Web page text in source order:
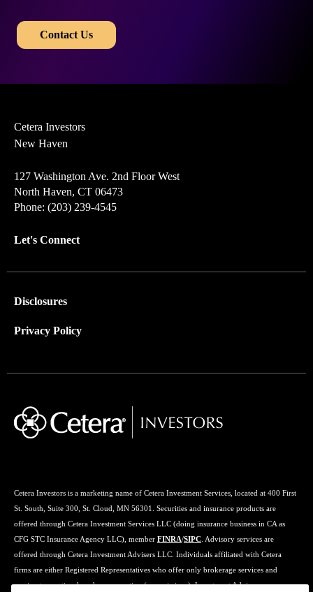
Contact Us
Cetera Investors
New Haven
127 Washington Ave. 2nd Floor West
North Haven, CT 06473
Phone: (203) 239-4545
Let's Connect
Disclosures
Privacy Policy
Cetera Investors is a marketing name of Cetera Investment Services, located at 400 First
St. South, Suite 300, St. Cloud, MN 56301. Securities and insurance products are
offered through Cetera Investment Services LLC (doing insurance business in CA as
CFG STC Insurance Agency LLC), member FINRA/SIPC . Advisory services are
offered through Cetera Investment Advisers LLC. Individuals affiliated with Cetera
firms are either Registered Representatives who offer only brokerage services and
receive transaction-based compensation (commissions), Investment Adviser